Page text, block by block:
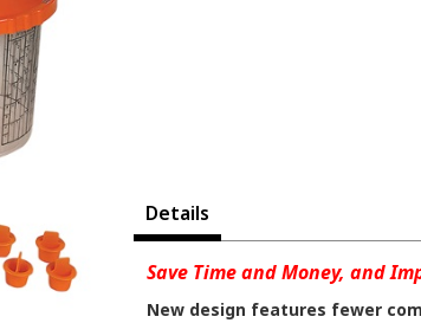
Details
Save Time and Money, and
New design features fewer